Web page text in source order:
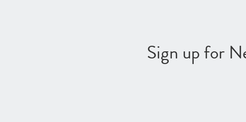
Sign up for